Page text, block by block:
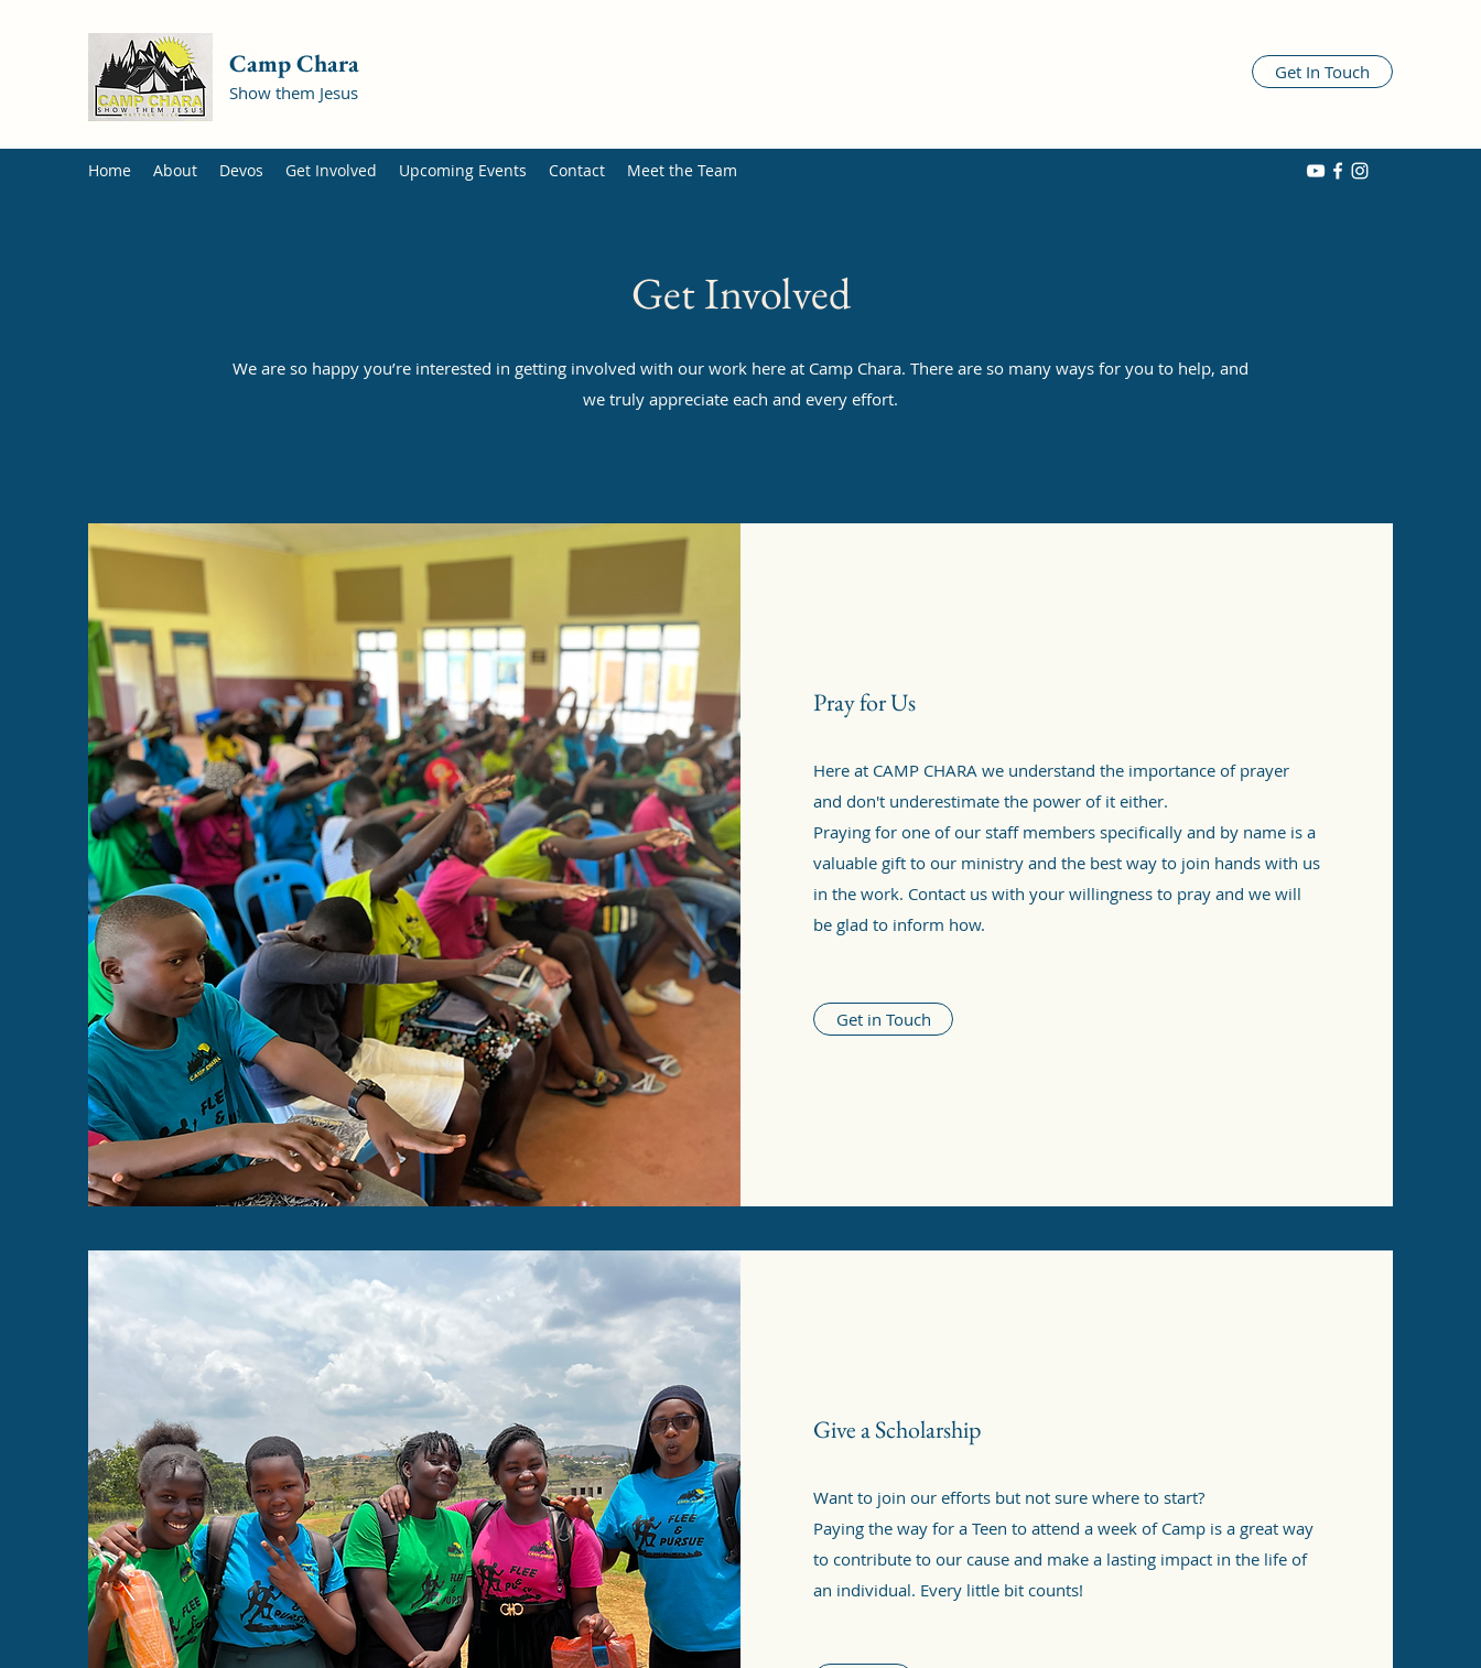
Camp Chara
Show them Jesus
Get In Touch
Home About Devos Get Involved Upcoming Events Contact Meet the Team
Get Involved
We are so happy you’re interested in getting involved with our work here at Camp Chara. There are so many ways for you to help, and
we truly appreciate each and every effort.
Pray for Us
Here at CAMP CHARA we understand the importance of prayer
and don't underestimate the power of it either.
Praying for one of our staff members specifically and by name is a
valuable gift to our ministry and the best way to join hands with us
in the work. Contact us with your willingness to pray and we will
be glad to inform how.
Get in Touch
Give a Scholarship
Want to join our efforts but not sure where to start?
Paying the way for a Teen to attend a week of Camp is a great way
to contribute to our cause and make a lasting impact in the life of
an individual. Every little bit counts!